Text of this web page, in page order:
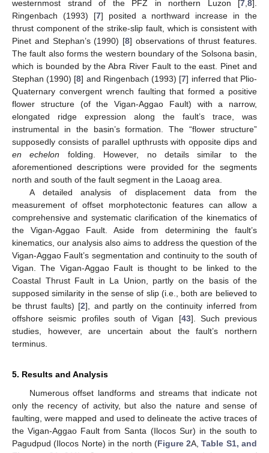
westernmost strand of the PFZ in northern Luzon [7 8].
Ringenbach (1993) [7] posited a northward increase in the
thrust component of the strike-slip fault, which is consistent with
Pinet and Stephan’s (1990) [8] observations of thrust features.
The fault also forms the western boundary of the Solsona basin,
which is bounded by the Abra River Fault to the east. Pinet and
Stephan (1990) [8] and Ringenbach (1993) [7] inferred that Plio-
Quaternary convergent wrench faulting that formed a positive
flower structure (of the Vigan-Aggao Fault) with a narrow,
elongated ridge expression along the fault’s trace, was
instrumental in the basin’s formation. The “flower structure”
supposedly consists of parallel upthrusts with opposite dips and
en echelon folding. However, no details similar to the
aforementioned descriptions were provided for the segments
north and south of the fault segment in the Laoag area.
A detailed analysis of displacement data from the
measurement of offset morphotectonic features can allow a
comprehensive and systematic clarification of the kinematics of
the Vigan-Aggao Fault. Aside from determining the fault’s
kinematics, our analysis also aims to address the question of the
Vigan-Aggao Fault’s segmentation and continuity to the south of
Vigan. The Vigan-Aggao Fault is thought to be linked to the
Coastal Thrust Fault in La Union, partly on the basis of the
supposed similarity in the sense of slip (i.e., both are believed to
be thrust faults) [2], and partly on the continuity inferred from
offshore seismic profiles south of Vigan [43]. Such previous
studies, however, are uncertain about the fault’s northern
terminus.
5. Results and Analysis
Numerous offset landforms and streams that indicate not
only the recency of activity, but also the nature and sense of
faulting, were mapped and used to delineate the active traces of
the Vigan-Aggao Fault from Santa (Ilocos Sur) in the south to
Pagudpud (Ilocos Norte) in the north (Figure 2A,Table S1, and